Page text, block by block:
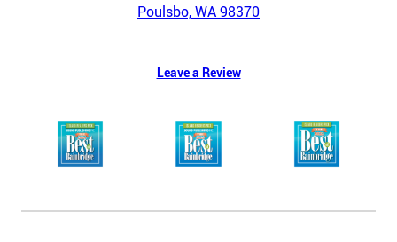
Poulsbo, WA 98370
Leave a Review